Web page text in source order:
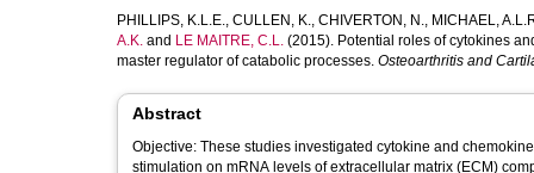
PHILLIPS, K.L.E., CULLEN, K., CHIVERTON, N., MICHAEL,
A.K. and LE MAITRE, C.L. (2015). Potential roles of cytokines
master regulator of catabolic processes. Osteoarthritis and
Abstract
Objective: These studies investigated cytokine and
stimulation on mRNA levels of extracellular matrix (ECM)